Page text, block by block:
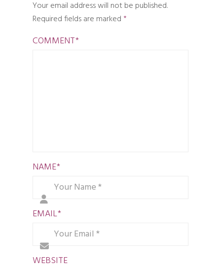
Your email address will not be published.
Required fields are marked *
COMMENT*
NAME*
EMAIL*
WEBSITE